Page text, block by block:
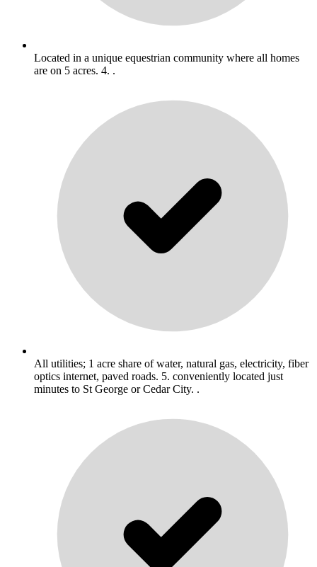
Located in a unique equestrian community where all homes
are on 5 acres. 4. .
All utilities; 1 acre share of water, natural gas, electricity, fiber
optics internet, paved roads. 5. conveniently located just
minutes to St George or Cedar City. .